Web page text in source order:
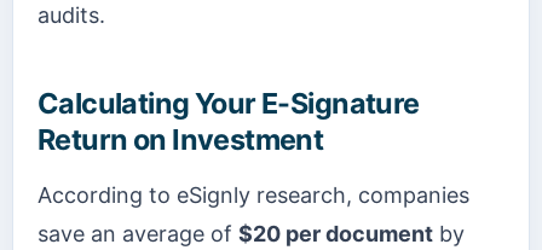
audits.
Calculating Your E-Signature
Return on Investment
According to eSignly research, companies
save an average of $20 per document by